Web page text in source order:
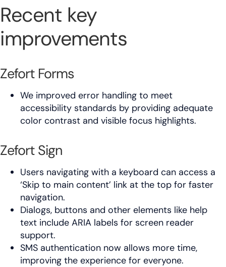
Recent key
improvements
Zefort Forms
We improved error handling to meet
accessibility standards by providing adequate
color contrast and visible focus highlights.
Zefort Sign
Users navigating with a keyboard can access a
‘Skip to main content’ link at the top for faster
navigation.
Dialogs, buttons and other elements like help
text include ARIA labels for screen reader
support.
SMS authentication now allows more time,
improving the experience for everyone.